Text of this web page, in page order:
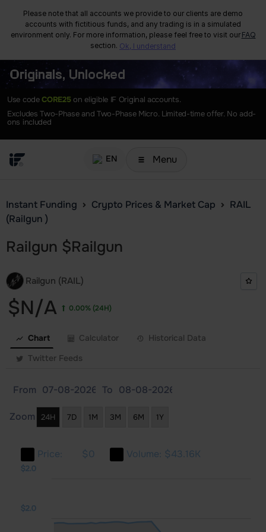
Please note that all accounts we provide to our clients are demo
accounts with fictitious funds, and any trading is in a simulated
environment only. For more information, please feel free to visit our FAQ
section. Ok, I understand
Originals, Unlocked
Use codeCORE25on eligible IF Original accounts.
Excludes Two-Phase and Two-Phase Micro. Limited-time offer. No add-
ons included
EN Menu
Instant Funding Crypto Prices & Market Cap
RAIL
(Railgun )
Railgun $Railgun
Railgun (RAIL)
$N/A 0.00%(24H)
Chart Calculator
Historical Data
Twitter Feeds
From To
Zoom 24H 7D 1M 3M 6M 1Y
Price: $0 Volume: $43.16K
$2.0
$2.0